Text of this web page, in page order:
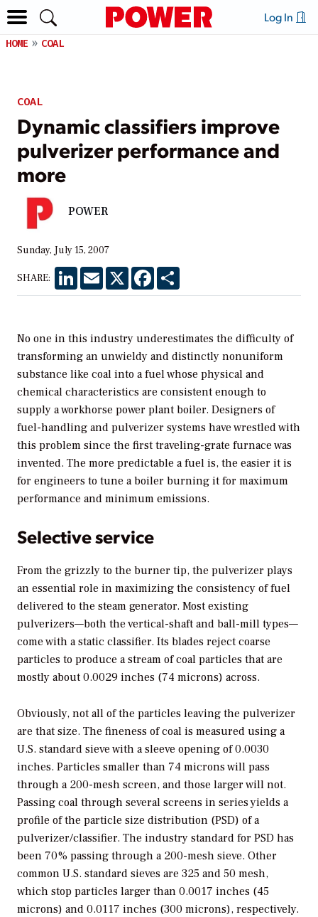
Log In
HOME COAL
COAL
Dynamic classifiers improve
pulverizer performance and
more
POWER
Sunday, July 15, 2007
SHARE: LinkedInEmail X Facebook
No one in this industry underestimates the difficulty of
transforming an unwieldy and distinctly nonuniform
substance like coal into a fuel whose physical and
chemical characteristics are consistent enough to
supply a workhorse power plant boiler. Designers of
fuel-handling and pulverizer systems have wrestled with
this problem since the first traveling-grate furnace was
invented. The more predictable a fuel is, the easier it is
for engineers to tune a boiler burning it for maximum
performance and minimum emissions.
Selective service
From the grizzly to the burner tip, the pulverizer plays
an essential role in maximizing the consistency of fuel
delivered to the steam generator. Most existing
pulverizers—both the vertical-shaft and ball-mill types—
come with a static classifier. Its blades reject coarse
particles to produce a stream of coal particles that are
mostly about 0.0029 inches (74 microns) across.
Obviously, not all of the particles leaving the pulverizer
are that size. The fineness of coal is measured using a
U.S. standard sieve with a sleeve opening of 0.0030
inches. Particles smaller than 74 microns will pass
through a 200-mesh screen, and those larger will not.
Passing coal through several screens in series yields a
profile of the particle size distribution (PSD) of a
pulverizer/classifier. The industry standard for PSD has
been 70% passing through a 200-mesh sieve. Other
common U.S. standard sieves are 325 and 50 mesh,
which stop particles larger than 0.0017 inches (45
microns) and 0.0117 inches (300 microns), respectively.